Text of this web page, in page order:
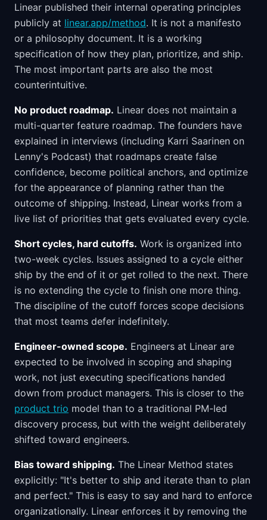
Linear published their internal operating principles
publicly at linear.app/method. It is not a manifesto
or a philosophy document. It is a working
specification of how they plan, prioritize, and ship.
The most important parts are also the most
counterintuitive.
No product roadmap. Linear does not maintain a
multi-quarter feature roadmap. The founders have
explained in interviews (including Karri Saarinen on
Lenny's Podcast) that roadmaps create false
confidence, become political anchors, and optimize
for the appearance of planning rather than the
outcome of shipping. Instead, Linear works from a
live list of priorities that gets evaluated every cycle.
Short cycles, hard cutoffs. Work is organized into
two-week cycles. Issues assigned to a cycle either
ship by the end of it or get rolled to the next. There
is no extending the cycle to finish one more thing.
The discipline of the cutoff forces scope decisions
that most teams defer indefinitely.
Engineer-owned scope. Engineers at Linear are
expected to be involved in scoping and shaping
work, not just executing specifications handed
down from product managers. This is closer to the
product trio model than to a traditional PM-led
discovery process, but with the weight deliberately
shifted toward engineers.
Bias toward shipping. The Linear Method states
explicitly: "It's better to ship and iterate than to plan
and perfect." This is easy to say and hard to enforce
organizationally. Linear enforces it by removing the